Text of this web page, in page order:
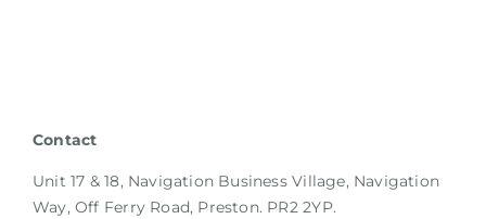
Contact
Unit 17 & 18, Navigation Business Village, Navigation
Way, Off Ferry Road, Preston. PR2 2YP.